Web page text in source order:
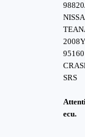
2008Y
95160
SRS
ecu.